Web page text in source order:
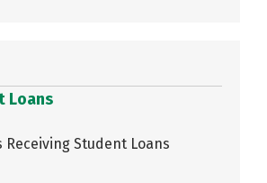
Loans
Receiving Student Loans